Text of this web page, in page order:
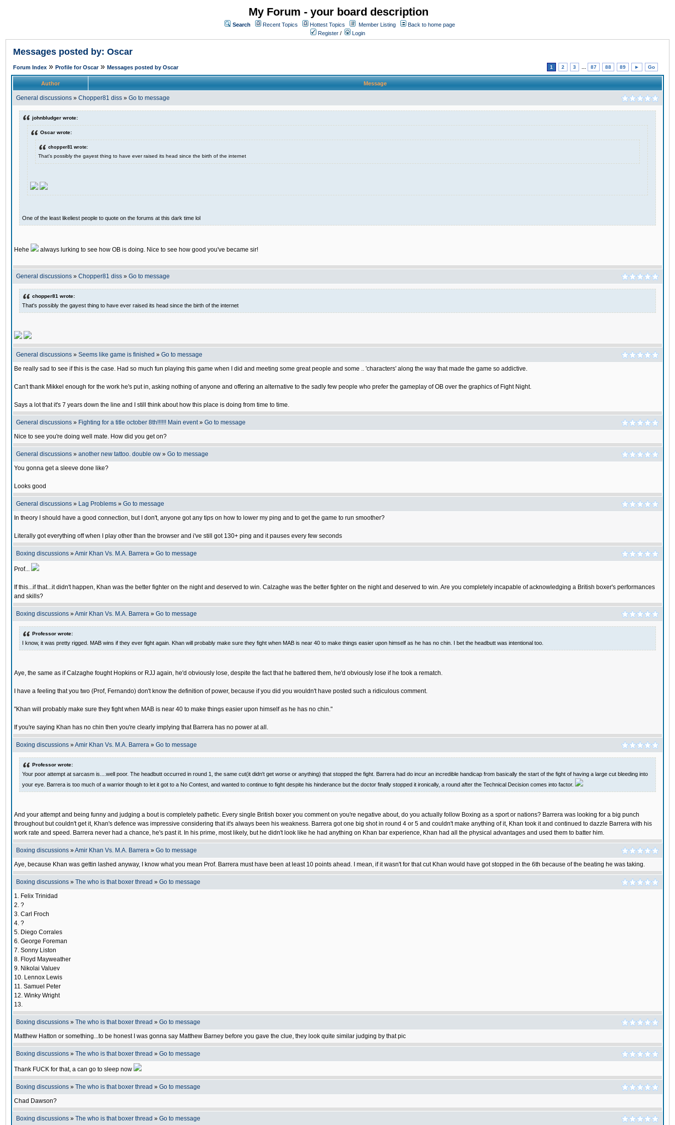
My Forum - your board description
Search Recent Topics Hottest Topics Member Listing
Back to home page
Register / Login
Messages posted by: Oscar
Forum Index » Profile for Oscar» Messages posted by Oscar 1 2 3 87 88 89 ► Go
Author Message
General discussions » Chopper81 diss » Go to message
johnbludger wrote:
Oscar wrote:
chopper81 wrote:
That's possibly the gayest thing to have ever raised its head since the birth of the internet
One of the least likeliest people to quote on the forums at this dark time lol
Hehe always lurking to see how OB is doing. Nice to see how good you've became sir!
General discussions » Chopper81 diss » Go to message
chopper81 wrote:
That's possibly the gayest thing to have ever raised its head since the birth of the internet
General discussions » Seems like game is finished » Go to message
Be really sad to see if this is the case. Had so much fun playing this game when I did and meeting some great people and some .. 'characters' along the way that made the game so addictive.
Can't thank Mikkel enough for the work he's put in, asking nothing of anyone and offering an alternative to the sadly few people who prefer the gameplay of OB over the graphics of Fight Night.
Says a lot that it's 7 years down the line and I still think about how this place is doing from time to time.
General discussions » Fighting for a title october 8th!!!!!! Main event» Go to message
Nice to see you're doing well mate. How did you get on?
General discussions » another new tattoo. double ow » Go to message
You gonna get a sleeve done like?
Looks good
General discussions » Lag Problems » Go to message
In theory I should have a good connection, but I don't, anyone got any tips on how to lower my ping and to get the game to run smoother?
Literally got everything off when I play other than the browser and i've still got 130+ ping and it pauses every few seconds
Boxing discussions »Amir Khan Vs. M.A. Barrera » Go to message
Prof...
If this...if that...it didn't happen, Khan was the better fighter on the night and deserved to win. Calzaghe was the better fighter on the night and deserved to win. Are you completely incapable of acknowledging a British boxer's performances
and skills?
Boxing discussions »Amir Khan Vs. M.A. Barrera » Go to message
Professor wrote:
I know, it was pretty rigged. MAB wins if they ever fight again. Khan will probably make sure they fight when MAB is near 40 to make things easier upon himself as he has no chin. I bet the headbutt was intentional too.
Aye, the same as if Calzaghe fought Hopkins or RJJ again, he'd obviously lose, despite the fact that he battered them, he'd obviously lose if he took a rematch.
I have a feeling that you two (Prof, Fernando) don't know the definition of power, because if you did you wouldn't have posted such a ridiculous comment.
"Khan will probably make sure they fight when MAB is near 40 to make things easier upon himself as he has no chin."
If you're saying Khan has no chin then you're clearly implying that Barrera has no power at all.
Boxing discussions »Amir Khan Vs. M.A. Barrera » Go to message
Professor wrote:
Your poor attempt at sarcasm is....well poor. The headbutt occurred in round 1, the same cut(it didn't get worse or anything) that stopped the fight. Barrera had do incur an incredible handicap from basically the start of the fight of having a large cut bleeding into
your eye. Barrera is too much of a warrior though to let it got to a No Contest, and wanted to continue to fight despite his hinderance but the doctor finally stopped it ironically, a round after the Technical Decision comes into factor.
And your attempt and being funny and judging a bout is completely pathetic. Every single British boxer you comment on you're negative about, do you actually follow Boxing as a sport or nations? Barrera was looking for a big punch
throughout but couldn't get it, Khan's defence was impressive considering that it's always been his weakness. Barrera got one big shot in round 4 or 5 and couldn't make anything of it, Khan took it and continued to dazzle Barrera with his
work rate and speed. Barrera never had a chance, he's past it. In his prime, most likely, but he didn't look like he had anything on Khan bar experience, Khan had all the physical advantages and used them to batter him.
Boxing discussions »Amir Khan Vs. M.A. Barrera » Go to message
Aye, because Khan was gettin lashed anyway, I know what you mean Prof. Barrera must have been at least 10 points ahead. I mean, if it wasn't for that cut Khan would have got stopped in the 6th because of the beating he was taking.
Boxing discussions » The who is that boxer thread » Go to message
1. Felix Trinidad
2. ?
3. Carl Froch
4. ?
5. Diego Corrales
6. George Foreman
7. Sonny Liston
8. Floyd Mayweather
9. Nikolai Valuev
10. Lennox Lewis
11. Samuel Peter
12. Winky Wright
13.
Boxing discussions » The who is that boxer thread » Go to message
Matthew Hatton or something...to be honest I was gonna say Matthew Barney before you gave the clue, they look quite similar judging by that pic
Boxing discussions » The who is that boxer thread » Go to message
Thank FUCK for that, a can go to sleep now
Boxing discussions » The who is that boxer thread » Go to message
Chad Dawson?
Boxing discussions » The who is that boxer thread » Go to message